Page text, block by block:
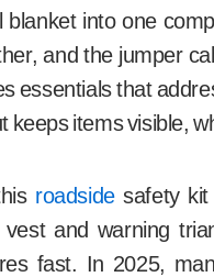
blanket into one
and the jumper
essentials that
keeps items visible,
roadsidesafety kit
vest and warning
fast. In 2025,